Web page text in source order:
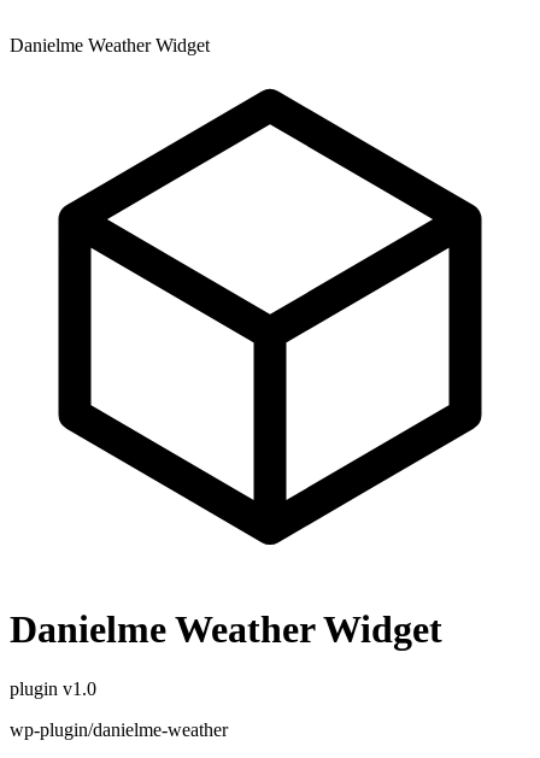
Danielme Weather Widget
Danielme Weather Widget
plugin v1.0
wp-plugin/danielme-weather